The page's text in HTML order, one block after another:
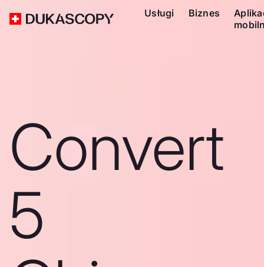
Usługi Biznes
Convert
5